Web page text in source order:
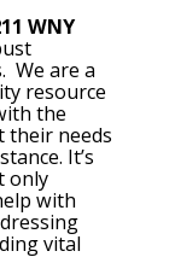
WNY
We are a
resource
the
their needs
It’s
only
with
vital